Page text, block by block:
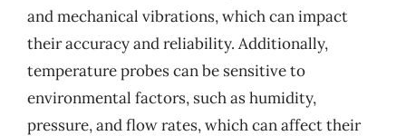
and mechanical vibrations, which can impact
their accuracy and reliability. Additionally,
temperature probes can be sensitive to
environmental factors, such as humidity,
pressure, and flow rates, which can affect their